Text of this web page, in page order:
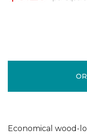
Economical wood-